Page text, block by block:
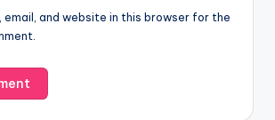
email, and website in this browser for the